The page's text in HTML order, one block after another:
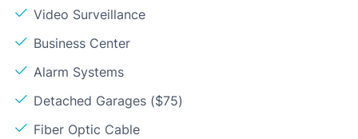
Video Surveillance
Business Center
Alarm Systems
Detached Garages ($75)
Fiber Optic Cable